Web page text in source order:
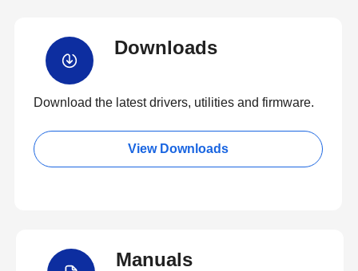
Downloads
Download the latest drivers, utilities and firmware.
View Downloads
Manuals